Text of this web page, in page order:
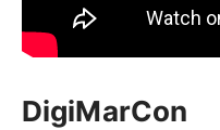
DigiMarCon